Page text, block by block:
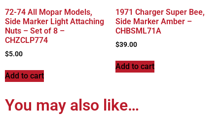
72-74 All Mopar Models,
Side Marker Light Attaching
Nuts – Set of 8 –
CHZCLP774
$5.00
Add to cart
1971 Charger Super Bee,
Side Marker Amber –
CHBSML71A
$39.00
Add to cart
You may also like…